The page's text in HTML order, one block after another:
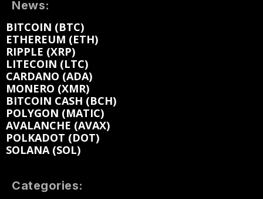
News:
BITCOIN (BTC)
ETHEREUM (ETH)
RIPPLE (XRP)
LITECOIN (LTC)
CARDANO (ADA)
MONERO (XMR)
BITCOIN CASH (BCH)
POLYGON (MATIC)
AVALANCHE (AVAX)
POLKADOT (DOT)
SOLANA (SOL)
Categories: